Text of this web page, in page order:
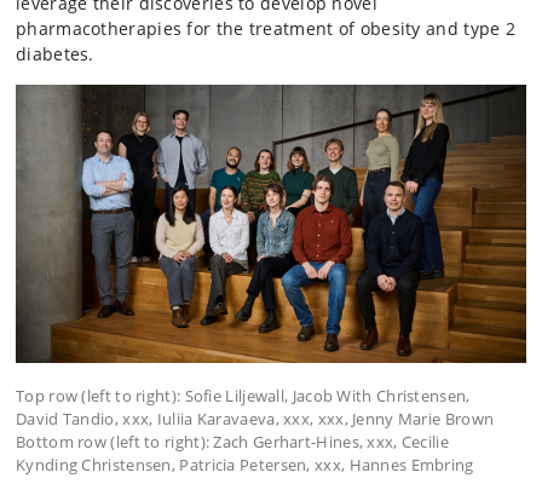
pharmacotherapies for the treatment of obesity and type 2
diabetes.
Top row (left to right): Sofie Liljewall, Jacob With Christensen,
David Tandio, xxx, Iuliia Karavaeva, xxx, xxx, Jenny Marie Brown
Bottom row (left to right): Zach Gerhart-Hines, xxx, Cecilie
Kynding Christensen, Patricia Petersen, xxx, Hannes Embring